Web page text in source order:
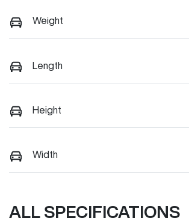
Weight
Length
Height
Width
ALL SPECIFICATIONS